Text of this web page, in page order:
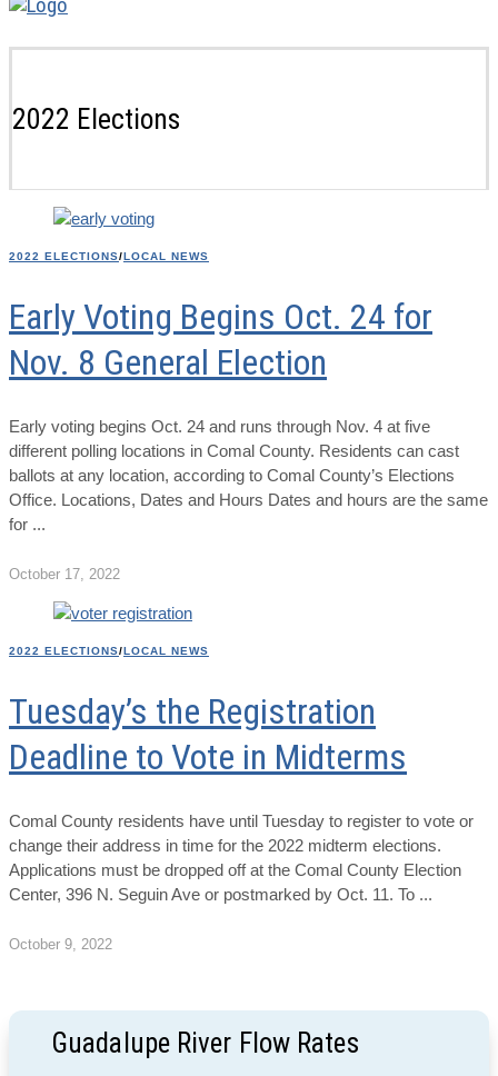
2022 Elections
2022 ELECTIONS/LOCAL NEWS
Early Voting Begins Oct. 24 for
Nov. 8 General Election
Early voting begins Oct. 24 and runs through Nov. 4 at five
different polling locations in Comal County. Residents can cast
ballots at any location, according to Comal County’s Elections
Office. Locations, Dates and Hours Dates and hours are the same
for
October 17, 2022
2022 ELECTIONS/LOCAL NEWS
Tuesday’s the Registration
Deadline to Vote in Midterms
Comal County residents have until Tuesday to register to vote or
change their address in time for the 2022 midterm elections.
Applications must be dropped off at the Comal County Election
Center, 396 N. Seguin Ave or postmarked by Oct. 11. To
October 9, 2022
Guadalupe River Flow Rates